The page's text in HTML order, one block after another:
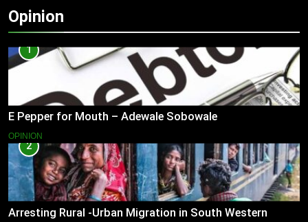
Opinion
1
E Pepper for Mouth – Adewale Sobowale
OPINION
2
Arresting Rural -Urban Migration in South Western